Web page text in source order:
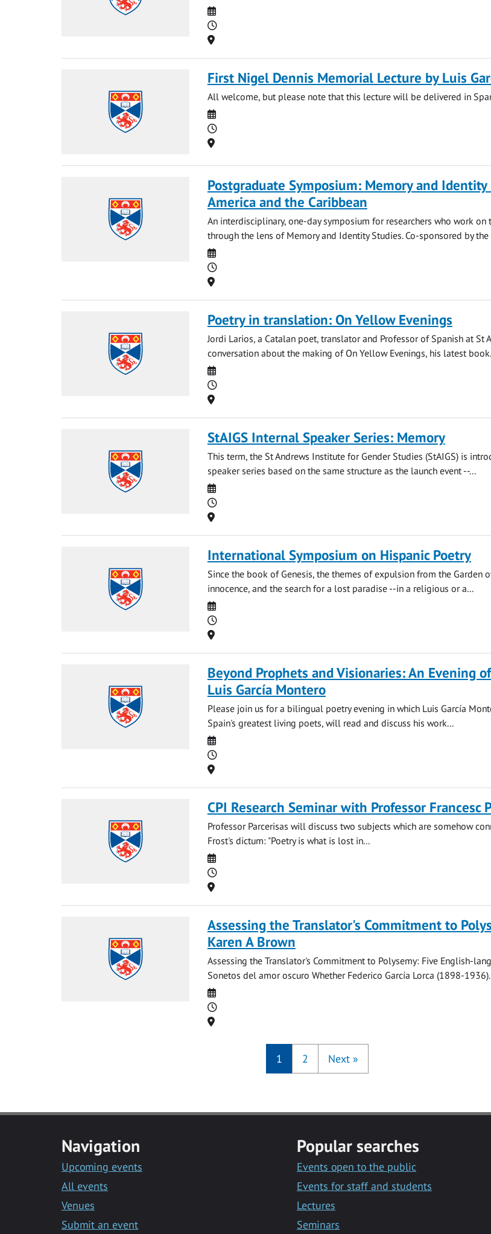
Date
Time
Location
First Nigel Dennis Memorial Lecture by Luis
All welcome, but please note that this lecture will be delivered in
Date
Time
Location
Postgraduate Symposium: Memory and
America and the Caribbean
An interdisciplinary, one-day symposium for researchers who work on
through the lens of Memory and Identity Studies. Co-sponsored by
Date
Time
Location
Poetry in translation: On Yellow Evenings
Jordi Larios, a Catalan poet, translator and Professor of Spanish at St
conversation about the making of On Yellow Evenings, his latest
Date
Time
Location
StAIGS Internal Speaker Series: Memory
This term, the St Andrews Institute for Gender Studies (StAIGS) is
speaker series based on the same structure as the launch event --...
Date
Time
Location
International Symposium on Hispanic Poetry
Since the book of Genesis, the themes of expulsion from the Garden
innocence, and the search for a lost paradise --in a religious or a...
Date
Time
Location
Beyond Prophets and Visionaries: An Evening
Luis García Montero
Please join us for a bilingual poetry evening in which Luis García
Spain's greatest living poets, will read and discuss his work...
Date
Time
Location
CPI Research Seminar with Professor Francesc
Professor Parcerisas will discuss two subjects which are somehow
Frost's dictum: "Poetry is what is lost in...
Date
Time
Location
Assessing the Translator's Commitment to
Karen A Brown
Assessing the Translator's Commitment to Polysemy: Five English-
Sonetos del amor oscuro Whether Federico García Lorca (1898-
Date
Time
Location
1 2 Next »
Navigation
Upcoming events
All events
Venues
Submit an event
Popular searches
Events open to the public
Events for staff and students
Lectures
Seminars